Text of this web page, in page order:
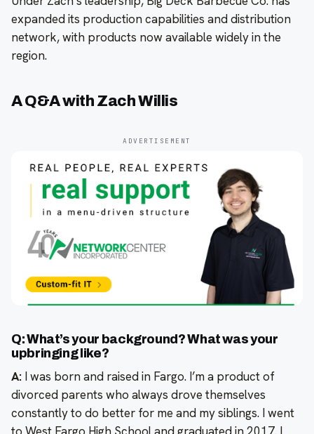
expanded its production capabilities and distribution
network, with products now available widely in the
region.
A Q&A with Zach Willis
ADVERTISEMENT
Q: What’s your background? What was your
upbringing like?
A: I was born and raised in Fargo. I’m a product of
divorced parents who always drove themselves
constantly to do better for me and my siblings. I went